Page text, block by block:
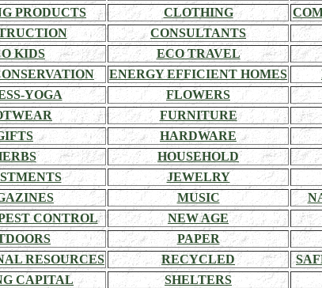
PRODUCTS
CLOTHING
CONSULTANTS
KIDS
ECO TRAVEL
ENERGY EFFICIENT HOMES
YOGA
FLOWERS
FURNITURE
HARDWARE
HOUSEHOLD
JEWELRY
MUSIC
CONTROL
NEW AGE
PAPER
RESOURCES
RECYCLED
CAPITAL
SHELTERS